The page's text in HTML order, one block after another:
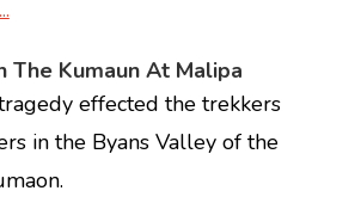
The Kumaun At Malipa
effected the trekkers
in the Byans Valley of the